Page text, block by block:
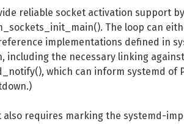
reliable socket activation support
The loop can
implementations defined in
including the necessary linking
which can inform systemd of
requires marking the systemd-